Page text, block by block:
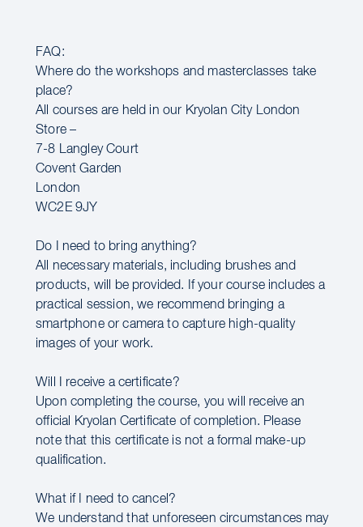
FAQ:
Where do the workshops and masterclasses take
place?
All courses are held in our Kryolan City London
Store –
7-8 Langley Court
Covent Garden
London
WC2E 9JY
Do I need to bring anything?
All necessary materials, including brushes and
products, will be provided. If your course includes a
practical session, we recommend bringing a
smartphone or camera to capture high-quality
images of your work.
Will I receive a certificate?
Upon completing the course, you will receive an
official Kryolan Certificate of completion. Please
note that this certificate is not a formal make-up
qualification.
What if I need to cancel?
We understand that unforeseen circumstances may